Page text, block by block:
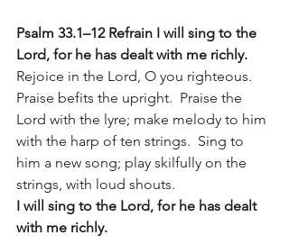
Psalm 33.1–12 Refrain I will sing to the
Lord, for he has dealt with me richly.
Rejoice in the Lord, O you righteous.
Praise befits the upright.  Praise the
Lord with the lyre; make melody to him
with the harp of ten strings.  Sing to
him a new song; play skilfully on the
strings, with loud shouts.
I will sing to the Lord, for he has dealt
with me richly.